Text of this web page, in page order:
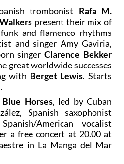
trombonist Rafa M.
present their mix of
and flamenco rhythms
and singer Amy Gaviria,
singerClarence Bekker
great worldwide successes
with Berget Lewis. Starts
Blue Horses, led by Cuban
Spanish saxophonist
American vocalist
a free concert at 20.00 at
in La Manga del Mar